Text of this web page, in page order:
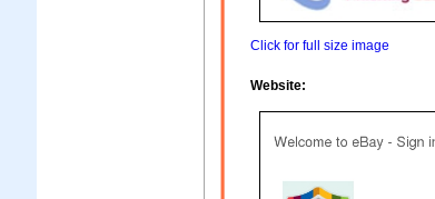
Click for full size image
Website: